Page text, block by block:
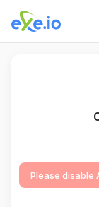
Please disable